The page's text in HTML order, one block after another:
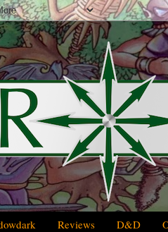
Reviews D&D